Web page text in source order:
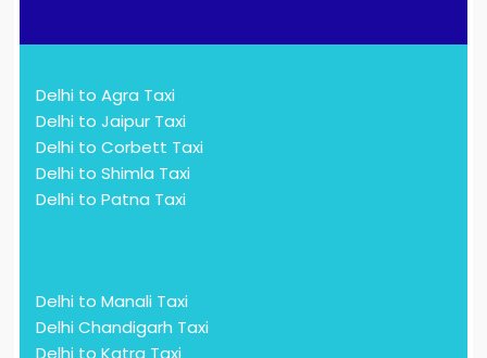
Delhi to Agra Taxi
Delhi to Jaipur Taxi
Delhi to Corbett Taxi
Delhi to Shimla Taxi
Delhi to Patna Taxi
Delhi to Manali Taxi
Delhi Chandigarh Taxi
Delhi to Katra Taxi